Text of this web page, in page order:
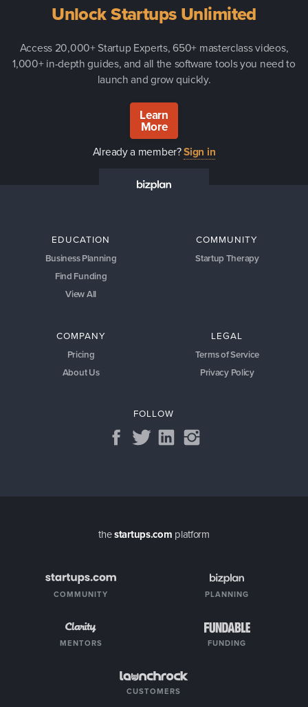
Unlock Startups Unlimited
Access 20,000+ Startup Experts, 650+ masterclass videos,
1,000+ in-depth guides, and all the software tools you need to
launch and grow quickly.
Learn
More
Already a member?Sign in
EDUCATION
Business Planning
Find Funding
View All
COMMUNITY
Startup Therapy
COMPANY
Pricing
About Us
LEGAL
Terms of Service
Privacy Policy
FOLLOW
thestartups.com platform
COMMUNITY PLANNING
MENTORS FUNDING
CUSTOMERS